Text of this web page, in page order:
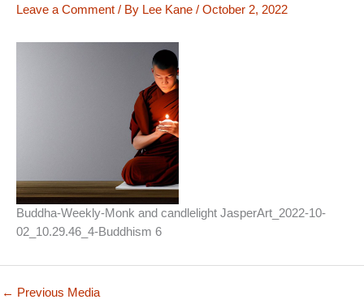
Leave a Comment / By Lee Kane / October 2, 2022
Buddha-Weekly-Monk and candlelight JasperArt_2022-10-
02_10.29.46_4-Buddhism 6
← Previous Media